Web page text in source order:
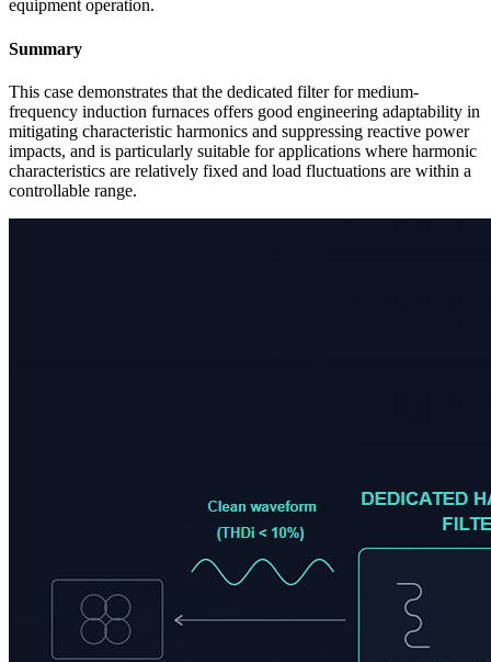
equipment operation.
Summary
This case demonstrates that the dedicated filter for medium-
frequency induction furnaces offers good engineering adaptability in
mitigating characteristic harmonics and suppressing reactive power
impacts, and is particularly suitable for applications where harmonic
characteristics are relatively fixed and load fluctuations are within a
controllable range.